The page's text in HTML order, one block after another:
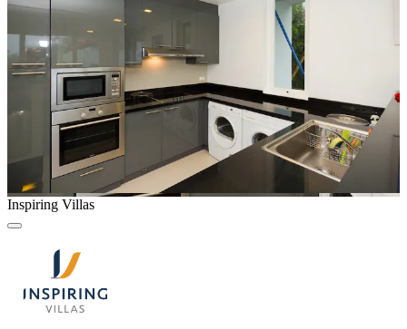
Inspiring Villas